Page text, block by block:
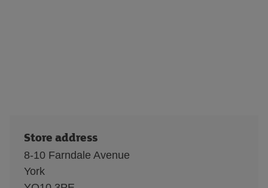
Store address
8-10 Farndale Avenue
York